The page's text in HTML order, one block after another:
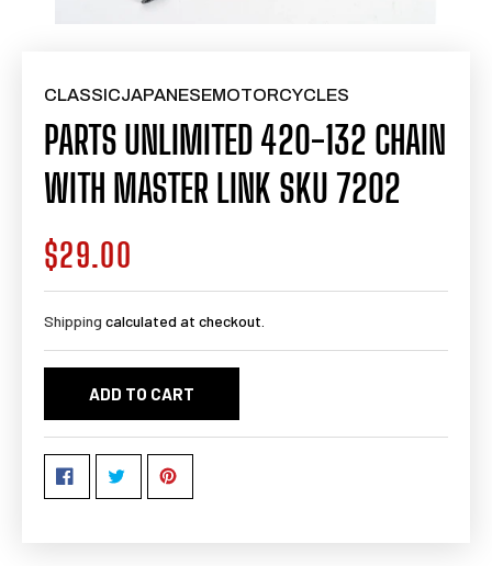
CLASSICJAPANESEMOTORCYCLES
PARTS UNLIMITED 420-132 CHAIN
WITH MASTER LINK SKU 7202
Regular
price
$29.00
Shipping calculated at checkout.
ADD TO CART